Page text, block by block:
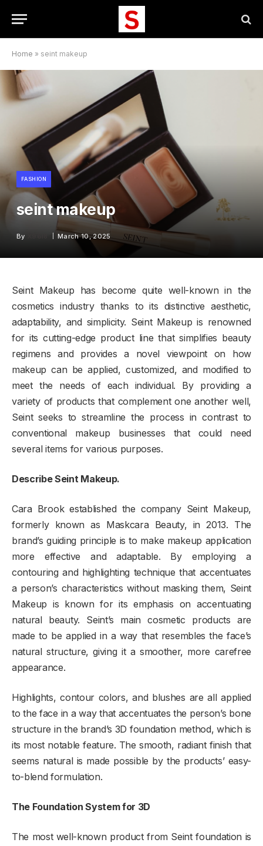
Home » seint makeup
FASHION
seint makeup
By March 10, 2025
Seint Makeup has become quite well-known in the
cosmetics industry thanks to its distinctive aesthetic,
adaptability, and simplicity. Seint Makeup is renowned
for its cutting-edge product line that simplifies beauty
regimens and provides a novel viewpoint on how
makeup can be applied, customized, and modified to
meet the needs of each individual. By providing a
variety of products that complement one another well,
Seint seeks to streamline the process in contrast to
conventional makeup businesses that could need
several items for various purposes.
Describe Seint Makeup.
Cara Brook established the company Seint Makeup,
formerly known as Maskcara Beauty, in 2013. The
brand’s guiding principle is to make makeup application
more effective and adaptable. By employing a
contouring and highlighting technique that accentuates
a person’s characteristics without masking them, Seint
Makeup is known for its emphasis on accentuating
natural beauty. Seint’s main cosmetic products are
made to be applied in a way that resembles the face’s
natural structure, giving it a smoother, more carefree
appearance.
Highlights, contour colors, and blushes are all applied
to the face in a way that accentuates the person’s bone
structure in the brand’s 3D foundation method, which is
its most notable feature. The smooth, radiant finish that
seems natural is made possible by the products’ easy-
to-blend formulation.
The Foundation System for 3D
The most well-known product from Seint foundation is